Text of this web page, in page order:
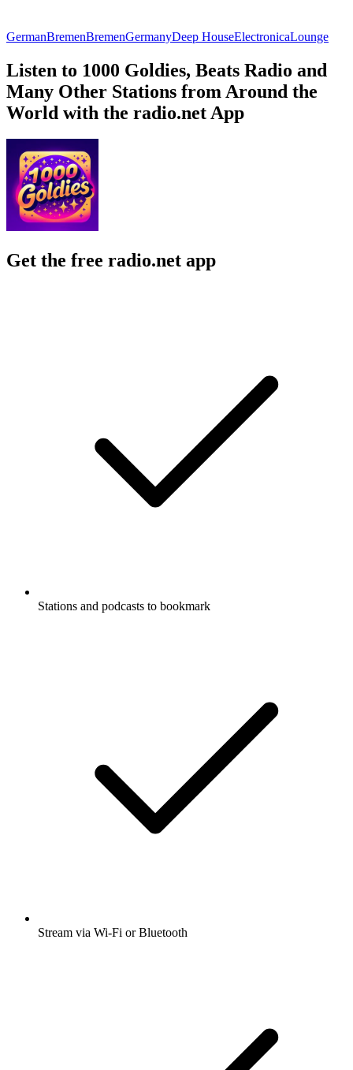
GermanBremenBremenGermanyDeep HouseElectronicaLounge
Listen to 1000 Goldies, Beats Radio and
Many Other Stations from Around the
World with the radio.net App
Get the free radio.net app
Stations and podcasts to bookmark
Stream via Wi-Fi or Bluetooth